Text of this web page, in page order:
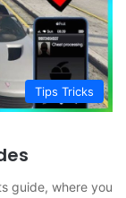
Tips Tricks
guide, where you